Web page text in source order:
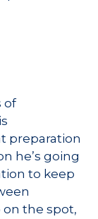
of
preparation
he’s going
to keep
the spot,